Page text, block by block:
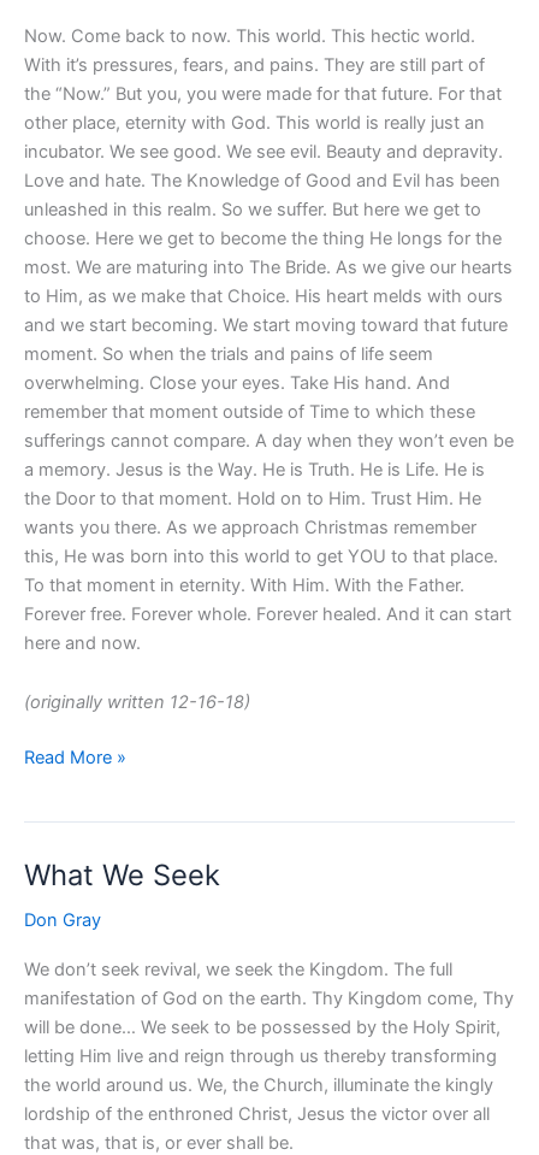
Now. Come back to now. This world. This hectic world.
With it’s pressures, fears, and pains. They are still part of
the “Now.” But you, you were made for that future. For that
other place, eternity with God. This world is really just an
incubator. We see good. We see evil. Beauty and depravity.
Love and hate. The Knowledge of Good and Evil has been
unleashed in this realm. So we suffer. But here we get to
choose. Here we get to become the thing He longs for the
most. We are maturing into The Bride. As we give our hearts
to Him, as we make that Choice. His heart melds with ours
and we start becoming. We start moving toward that future
moment. So when the trials and pains of life seem
overwhelming. Close your eyes. Take His hand. And
remember that moment outside of Time to which these
sufferings cannot compare. A day when they won’t even be
a memory. Jesus is the Way. He is Truth. He is Life. He is
the Door to that moment. Hold on to Him. Trust Him. He
wants you there. As we approach Christmas remember
this, He was born into this world to get YOU to that place.
To that moment in eternity. With Him. With the Father.
Forever free. Forever whole. Forever healed. And it can start
here and now.
(originally written 12-16-18)
Read More »
What We Seek
Don Gray
We don’t seek revival, we seek the Kingdom. The full
manifestation of God on the earth. Thy Kingdom come, Thy
will be done… We seek to be possessed by the Holy Spirit,
letting Him live and reign through us thereby transforming
the world around us. We, the Church, illuminate the kingly
lordship of the enthroned Christ, Jesus the victor over all
that was, that is, or ever shall be.
What
Seek